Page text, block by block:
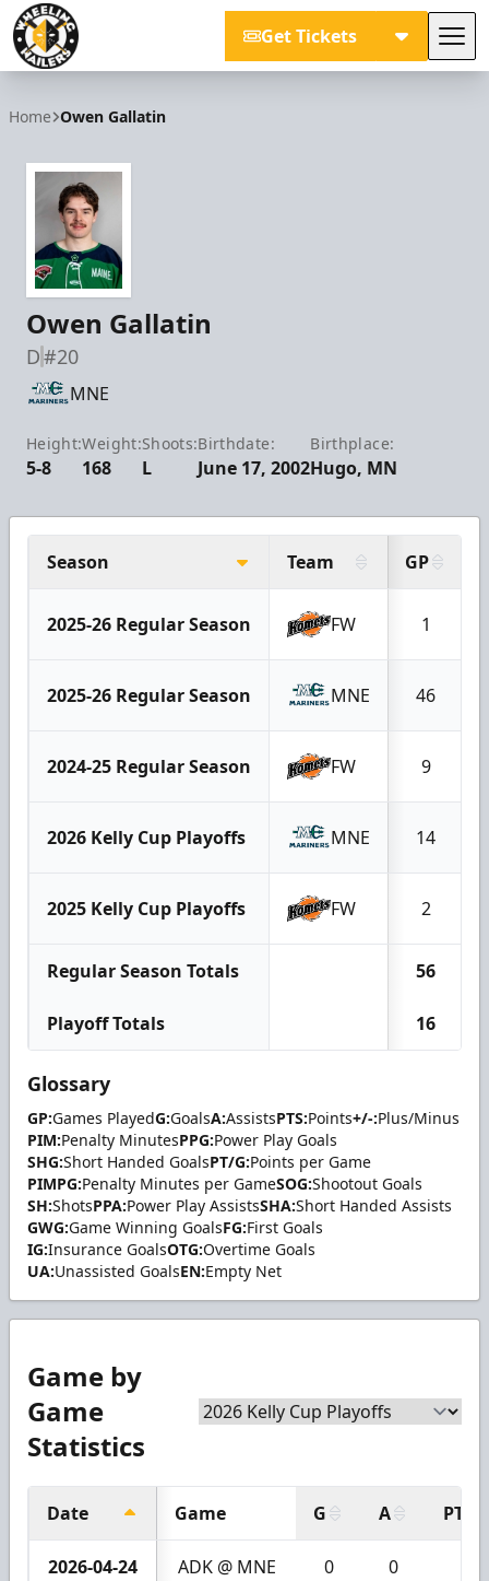
Get Tickets
Home Owen Gallatin
Owen Gallatin
D#20
MNE
Height:
5-8
Weight:
168
Shoots:
L
Birthdate:
June 17, 2002
Birthplace:
Hugo, MN
Season Team GP
2025-26 Regular Season FW 1
2025-26 Regular Season MNE 46
2024-25 Regular Season FW 9
2026 Kelly Cup Playoffs MNE 14
2025 Kelly Cup Playoffs FW 2
Regular Season Totals 56
Playoff Totals 16
Glossary
GP:Games PlayedG:GoalsA:AssistsPTS:Points+/-:Plus/Minus
PIM:Penalty MinutesPPG:Power Play Goals
SHG:Short Handed GoalsPT/G:Points per Game
PIMPG:Penalty Minutes per GameSOG:Shootout Goals
SH:ShotsPPA:Power Play AssistsSHA:Short Handed Assists
GWG:Game Winning GoalsFG:First Goals
IG:Insurance GoalsOTG:Overtime Goals
UA:Unassisted GoalsEN:Empty Net
Game by
Game
Statistics
Date Game G A PTS
2026-04-24 ADK @ MNE 0 0